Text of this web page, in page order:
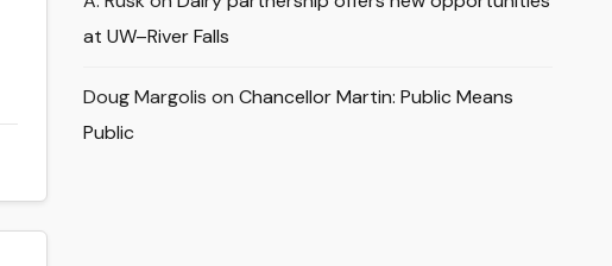
at UW–River Falls
Doug Margolis onChancellor Martin: Public Means
Public